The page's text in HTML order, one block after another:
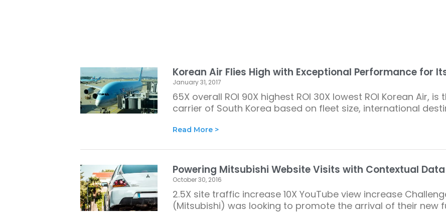
Korean Air Flies High with Exceptional Performance for
January 31, 2017
65X overall ROI 90X highest ROI 30X lowest ROI Korean Air,
carrier of South Korea based on fleet size, international
Read More >
Powering Mitsubishi Website Visits with Contextual Data
October 30, 2016
2.5X site traffic increase 10X YouTube view increase
(Mitsubishi) was looking to promote the arrival of their new